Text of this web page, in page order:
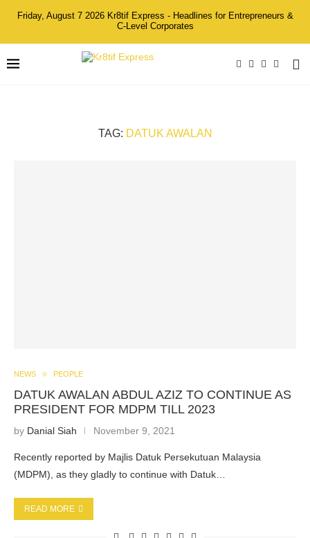
Friday, August 7 2026 Kr8tif Express - Headlines for Entrepreneurs &
C-Level Corporates
TAG: DATUK AWALAN
NEWS PEOPLE
DATUK AWALAN ABDUL AZIZ TO CONTINUE AS
PRESIDENT FOR MDPM TILL 2023
by Danial Siah November 9, 2021
Recently reported by Majlis Datuk Persekutuan Malaysia
(MDPM), as they gladly to continue with Datuk…
READ MORE